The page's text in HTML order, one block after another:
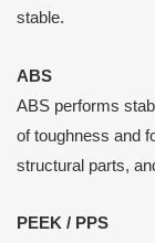
stable.
ABS
ABS performs
of toughness and
structural parts,
PEEK / PPS